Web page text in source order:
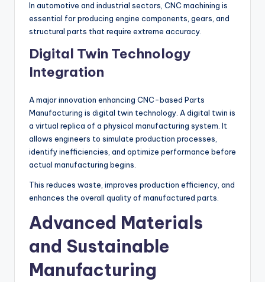
In automotive and industrial sectors, CNC machining is
essential for producing engine components, gears, and
structural parts that require extreme accuracy.
Digital Twin Technology
Integration
A major innovation enhancing CNC-based Parts
Manufacturing is digital twin technology. A digital twin is
a virtual replica of a physical manufacturing system. It
allows engineers to simulate production processes,
identify inefficiencies, and optimize performance before
actual manufacturing begins.
This reduces waste, improves production efficiency, and
enhances the overall quality of manufactured parts.
Advanced Materials
and Sustainable
Manufacturing